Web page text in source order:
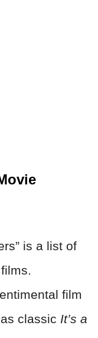
is a list of
film
classic It’s a